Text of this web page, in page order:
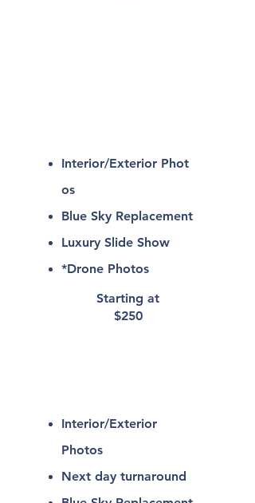
Interior/Exterior Phot
os
Blue Sky Replacement
Luxury Slide Show
*Drone Photos
Starting at
$250
Interior/Exterior
Photos
Next day turnaround